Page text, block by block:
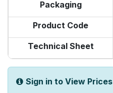
Packaging
Product Code
Technical Sheet
Sign in to View Prices